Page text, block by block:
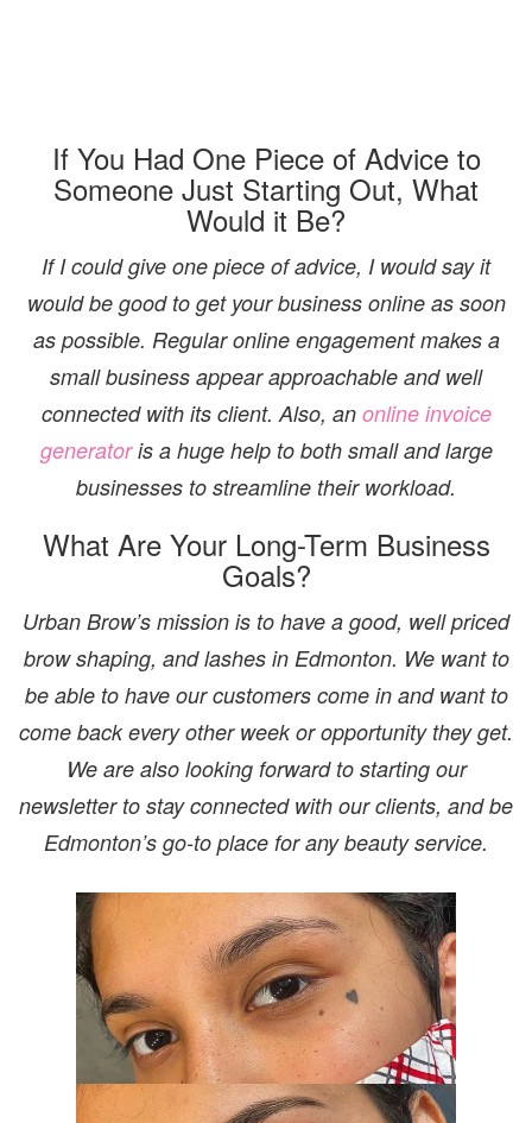
If You Had One Piece of Advice to
Someone Just Starting Out, What
Would it Be?
If I could give one piece of advice, I would say it
would be good to get your business online as soon
as possible. Regular online engagement makes a
small business appear approachable and well
connected with its client. Also, an online invoice
generatoris a huge help to both small and large
businesses to streamline their workload.
What Are Your Long-Term Business
Goals?
Urban Brow’s mission is to have a good, well priced
brow shaping, and lashes in Edmonton. We want to
be able to have our customers come in and want to
come back every other week or opportunity they get.
We are also looking forward to starting our
newsletter to stay connected with our clients, and be
Edmonton’s go-to place for any beauty service.